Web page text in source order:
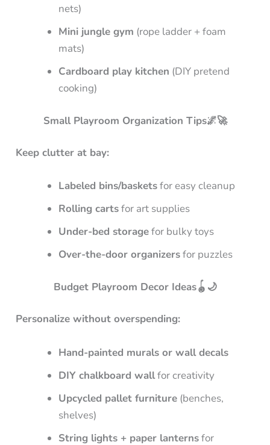
nets)
Mini jungle gym (rope ladder + foam
mats)
Cardboard play kitchen (DIY pretend
cooking)
Small Playroom Organization Tips🌌🚀
Keep clutter at bay:
Labeled bins/basketsfor easy cleanup
Rolling cartsfor art supplies
Under-bed storagefor bulky toys
Over-the-door organizersfor puzzles
Budget Playroom Decor Ideas🪀🌙
Personalize without overspending:
Hand-painted murals or wall decals
DIY chalkboard wallfor creativity
Upcycled pallet furniture (benches,
shelves)
String lights + paper lanternsfor